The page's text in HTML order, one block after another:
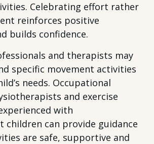
Celebrating effort rather
reinforces positive
builds confidence.
and therapists may
specific movement activities
needs. Occupational
and exercise
with
children can provide guidance
are safe, supportive and